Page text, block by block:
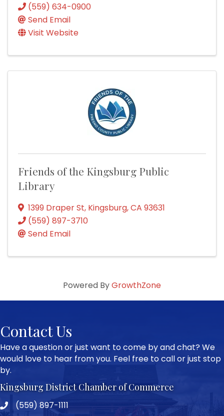
(559) 634-0900
Send Email
Visit Website
Friends of the Kingsburg Public
Library
1399 Draper St, Kingsburg,CA 93631
(559) 897-3710
Send Email
Powered ByGrowthZone
Contact Us
Have a question or just want to come by and chat? We
would love to hear from you. Feel free to call or just stop
by.
Kingsburg District Chamber of Commerce
Phone icon and link
(559) 897-1111